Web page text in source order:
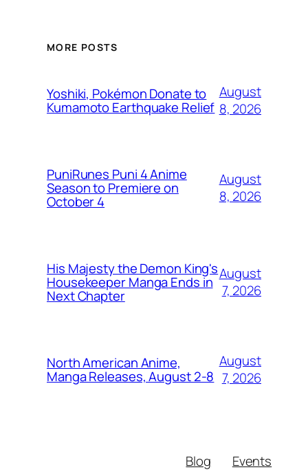
MORE POSTS
Yoshiki, Pokémon Donate to
Kumamoto Earthquake Relief
August
8, 2026
PuniRunes Puni 4 Anime
Season to Premiere on
October 4
August
8, 2026
His Majesty the Demon King's
Housekeeper Manga Ends in
Next Chapter
August
7, 2026
North American Anime,
Manga Releases, August 2-8
August
7, 2026
Blog
Events